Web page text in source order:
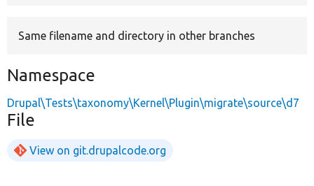
Same filename and directory in other branches
Namespace
Drupal\Tests\taxonomy\Kernel\Plugin\migrate\source\d7
File
View on git.drupalcode.org